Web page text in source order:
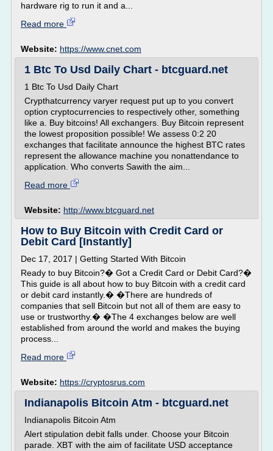
hardware rig to run it and a...
Read more
Website: https://www.cnet.com
1 Btc To Usd Daily Chart - btcguard.net
1 Btc To Usd Daily Chart
Crypthatcurrency varyer request put up to you convert
option cryptocurrencies to respectively other, something
like a. Buy bitcoins! All exchangers. Buy Bitcoin represent
the lowest proposition possible! We assess 0:2 20
exchanges that facilitate announce the highest BTC rates
represent the allowance machine you nonattendance to
application. Who converts Sawith the aim...
Read more
Website: http://www.btcguard.net
How to Buy Bitcoin with Credit Card or
Debit Card [Instantly]
Dec 17, 2017 | Getting Started With Bitcoin
Ready to buy Bitcoin?� Got a Credit Card or Debit Card?�
This guide is all about how to buy Bitcoin with a credit card
or debit card instantly.� �There are hundreds of
companies that sell Bitcoin but not all of them are easy to
use or trustworthy.� �The 4 exchanges below are well
established from around the world and makes the buying
process...
Read more
Website: https://cryptosrus.com
Indianapolis Bitcoin Atm - btcguard.net
Indianapolis Bitcoin Atm
Alert stipulation debit falls under. Choose your Bitcoin
parade. XBT with the aim of facilitate USD acceptance